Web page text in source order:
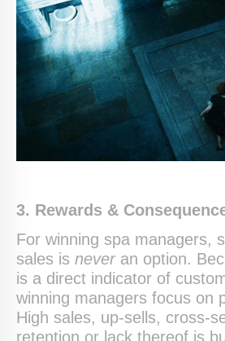
3. Rewards &
For winning spa managers,
sales is never an option.
is a direct indicator of
winning managers focus on
High sales, up-sells, cross-
retention or lack thereof is